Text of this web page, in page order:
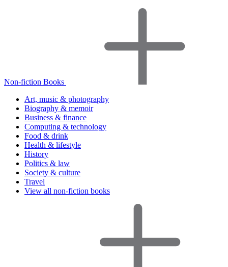
Non-fiction Books
Art, music & photography
Biography & memoir
Business & finance
Computing & technology
Food & drink
Health & lifestyle
History
Politics & law
Society & culture
Travel
View all non-fiction books